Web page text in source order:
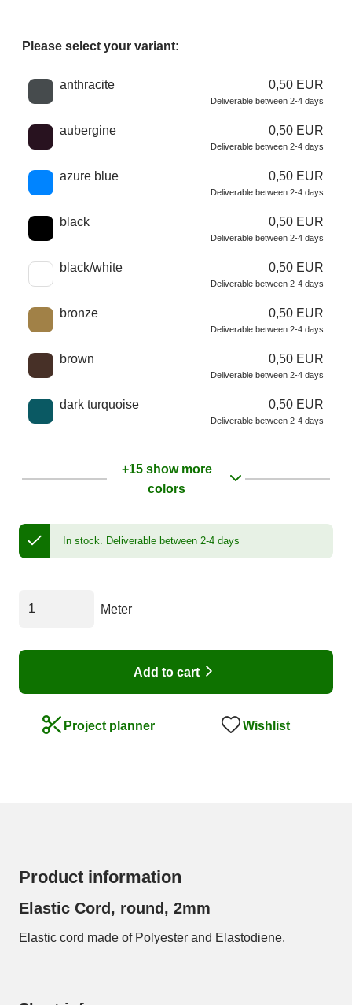
Please select your variant:
Choose a color
anthracite 0,50 EUR
Deliverable between 2-4 days
aubergine 0,50 EUR
Deliverable between 2-4 days
azure blue 0,50 EUR
Deliverable between 2-4 days
black 0,50 EUR
Deliverable between 2-4 days
black/white 0,50 EUR
Deliverable between 2-4 days
bronze 0,50 EUR
Deliverable between 2-4 days
brown 0,50 EUR
Deliverable between 2-4 days
dark turquoise 0,50 EUR
Deliverable between 2-4 days
+15 show more
colors
In stock. Deliverable between 2-4 days
Meter
Add to cart
Project planner Wishlist
Product information
Elastic Cord, round, 2mm
Elastic cord made of Polyester and Elastodiene.